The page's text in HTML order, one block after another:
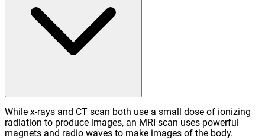
While x-rays and CT scan both use a small dose of ionizing
radiation to produce images, an MRI scan uses powerful
magnets and radio waves to make images of the body.